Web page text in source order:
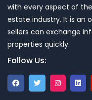
with every aspect of
estate industry. It is an
sellers can exchange
properties quickly.
Follow Us: